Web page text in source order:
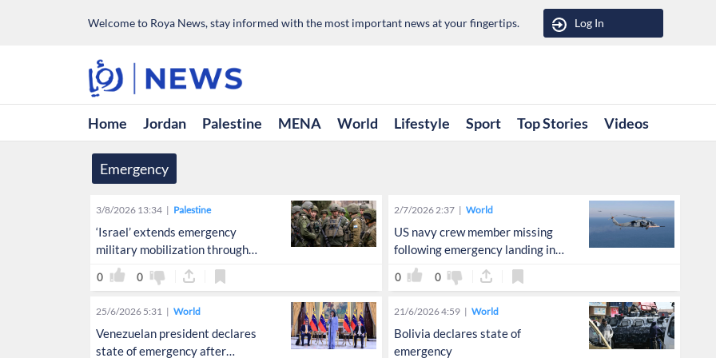
Welcome to Roya News, stay informed with the most important news at your fingertips. Log In
Home Jordan Palestine MENA World Lifestyle Sport Top Stories Videos
Emergency
3/8/2026 13:34 Palestine
‘Israel’ extends emergency
military mobilization through
September
0 0
2/7/2026 2:37 World
US navy crew member missing
following emergency landing in
Arabian Sea
0 0
25/6/2026 5:31 World
Venezuelan president declares
state of emergency after
21/6/2026 4:59 World
Bolivia declares state of
emergency